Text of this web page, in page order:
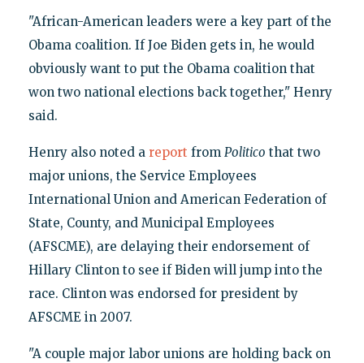
"African-American leaders were a key part of the
Obama coalition. If Joe Biden gets in, he would
obviously want to put the Obama coalition that
won two national elections back together," Henry
said.
Henry also noted a report from Politico that two
major unions, the Service Employees
International Union and American Federation of
State, County, and Municipal Employees
(AFSCME), are delaying their endorsement of
Hillary Clinton to see if Biden will jump into the
race. Clinton was endorsed for president by
AFSCME in 2007.
"A couple major labor unions are holding back on